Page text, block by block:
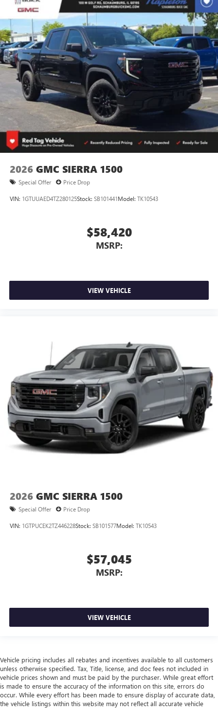
2026 GMC SIERRA 1500
Special Offer Price Drop
VIN: 1GTUUAED4TZ280125Stock: SB101441Model: TK10543
$58,420
MSRP:
VIEW VEHICLE
2026 GMC SIERRA 1500
Special Offer Price Drop
VIN: 1GTPUCEK2TZ446228Stock: SB101577Model: TK10543
$57,045
MSRP:
VIEW VEHICLE
Vehicle pricing includes all rebates and incentives available to all customers
unless otherwise specified. Tax, Title, license, and doc fees not included in
vehicle prices shown and must be paid by the purchaser. While great effort
is made to ensure the accuracy of the information on this site, errors do
occur. While every effort has been made to ensure display of accurate data,
the vehicle listings within this website may not reflect all accurate vehicle